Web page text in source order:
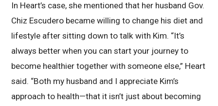
In Heart’s case, she mentioned that her husband Gov.
Chiz Escudero became willing to change his diet and
lifestyle after sitting down to talk with Kim. “It’s
always better when you can start your journey to
become healthier together with someone else,” Heart
said. “Both my husband and I appreciate Kim’s
approach to health—that it isn’t just about becoming